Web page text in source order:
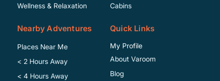
Wellness & Relaxation
Cabins
Nearby Adventures
Places Near Me
< 2 Hours Away
< 4 Hours Away
Quick Links
My Profile
About Varoom
Blog